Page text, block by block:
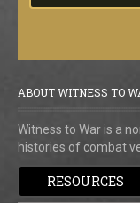
ABOUT WITNESS TO
Witness to War is a
histories of combat
RESOURCES